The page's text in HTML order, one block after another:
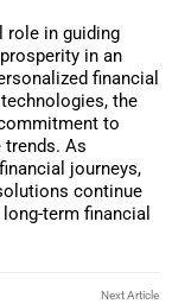
role in guiding
in an
financial
the
to
trends. As
journeys,
continue
term financial
Next Article